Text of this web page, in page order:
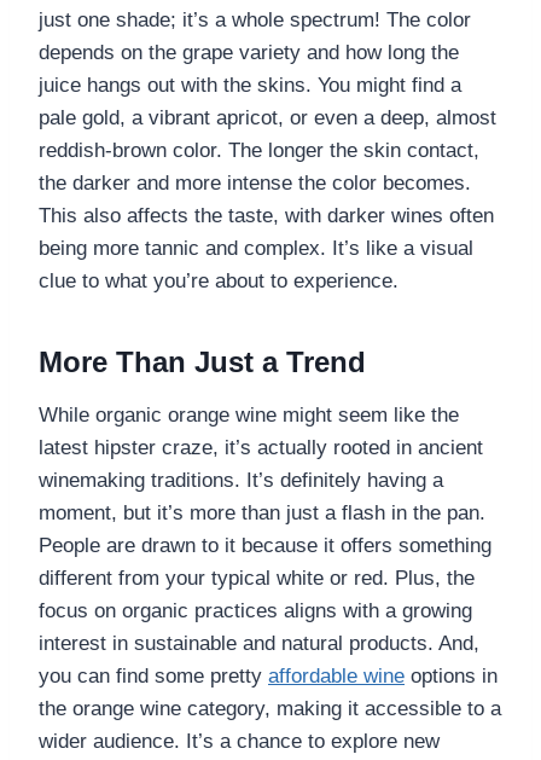
just one shade; it’s a whole spectrum! The color
depends on the grape variety and how long the
juice hangs out with the skins. You might find a
pale gold, a vibrant apricot, or even a deep, almost
reddish-brown color. The longer the skin contact,
the darker and more intense the color becomes.
This also affects the taste, with darker wines often
being more tannic and complex. It’s like a visual
clue to what you’re about to experience.
More Than Just a Trend
While organic orange wine might seem like the
latest hipster craze, it’s actually rooted in ancient
winemaking traditions. It’s definitely having a
moment, but it’s more than just a flash in the pan.
People are drawn to it because it offers something
different from your typical white or red. Plus, the
focus on organic practices aligns with a growing
interest in sustainable and natural products. And,
you can find some pretty affordable wine options in
the orange wine category, making it accessible to a
wider audience. It’s a chance to explore new